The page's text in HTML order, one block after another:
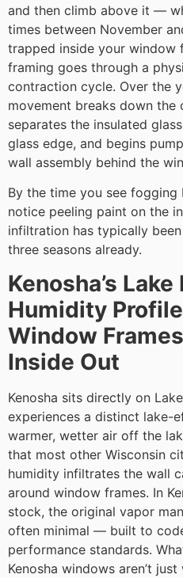
and then climb above it —
times between November
trapped inside your window
framing goes through a
contraction cycle. Over the
movement breaks down the
separates the insulated
glass edge, and begins
wall assembly behind the
By the time you see fogging
notice peeling paint on the
infiltration has typically
three seasons already.
Kenosha’s
Humidity
Window
Inside Out
Kenosha sits directly on
experiences a distinct
warmer, wetter air off the
that most other Wisconsin
humidity infiltrates the wall
around window frames. In
stock, the original vapor
often minimal — built to
performance standards.
Kenosha windows aren’t